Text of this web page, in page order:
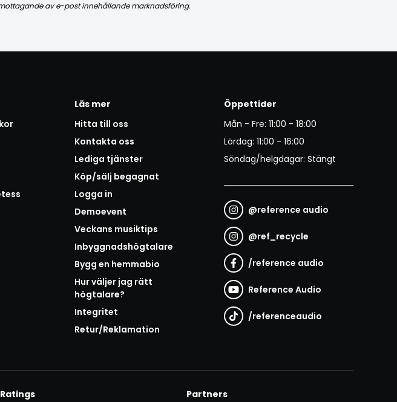
av e-post innehållande marknadsföring.
Läs mer
Hitta till oss
Kontakta oss
Lediga tjänster
Köp/sälj begagnat
Logga in
Demoevent
Veckans musiktips
Inbyggnadshögtalare
Bygg en hemmabio
Hur väljer jag rätt
högtalare?
Integritet
Retur/Reklamation
Öppettider
Mån - Fre: 11:00 - 18:00
Lördag: 11:00 - 16:00
Söndag/helgdagar: Stängt
@reference audio
@ref_recycle
/reference audio
Reference Audio
/referenceaudio
Ratings Partners